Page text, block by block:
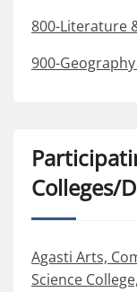
800-Literature
900-
Colleges/
Agasti Arts,
Science